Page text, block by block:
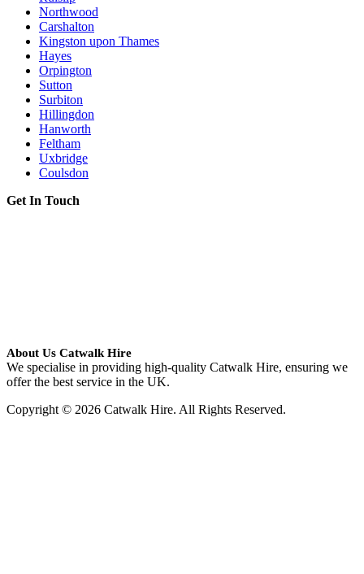
Northwood
Carshalton
Kingston upon Thames
Hayes
Orpington
Sutton
Surbiton
Hillingdon
Hanworth
Feltham
Uxbridge
Coulsdon
Get In Touch
About Us Catwalk Hire
We specialise in providing high-quality Catwalk Hire, ensuring we
offer the best service in the UK.
Copyright © 2026 Catwalk Hire. All Rights Reserved.